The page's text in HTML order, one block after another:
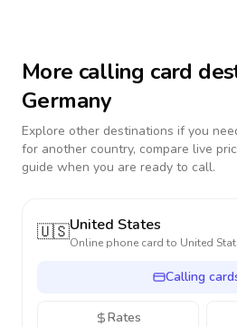
More calling card
Germany
Explore other destinations if you
for another country, compare live
guide when you are ready to call.
🇺🇸United States
Online phone card to United
Calling
Rates